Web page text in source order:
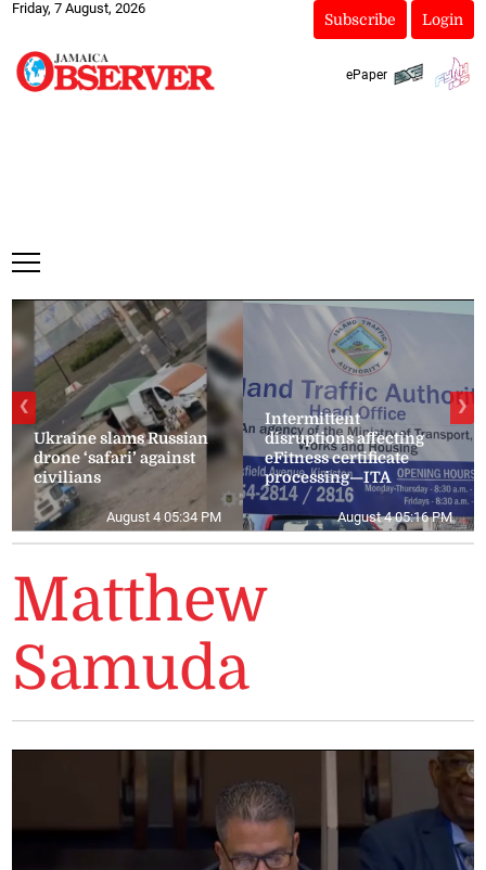
Friday, 7 August, 2026
Subscribe Login
ePaper
Ukraine slams Russian
drone ‘safari’ against
civilians
August 4 05:34 PM
Intermittent
disruptions affecting
eFitness certificate
processing—ITA
August 4 05:16 PM
❮ ❯
Matthew
Samuda